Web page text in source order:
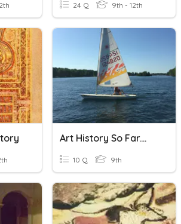
24 Q 9th - 12th
Art History So Far....
10 Q 9th